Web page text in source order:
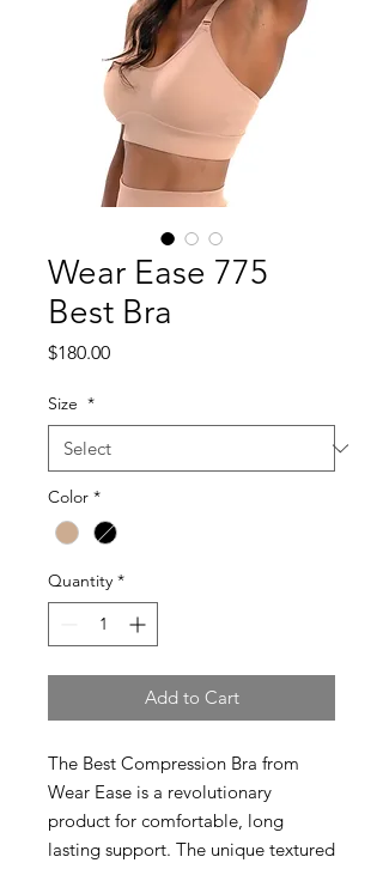
Wear Ease 775
Best Bra
$180.00Price
Size *
Color *
Quantity *
Add to Cart
The Best Compression Bra from
Wear Ease is a revolutionary
product for comfortable, long
lasting support. The unique textured